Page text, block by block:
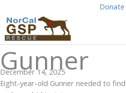
to
content
Donate
Gunner
December 14, 2025
Eight-year-old Gunner needed to